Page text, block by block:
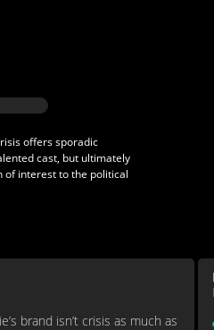
offers sporadic
cast, but ultimately
of interest to the political
brand isn’t crisis as much as